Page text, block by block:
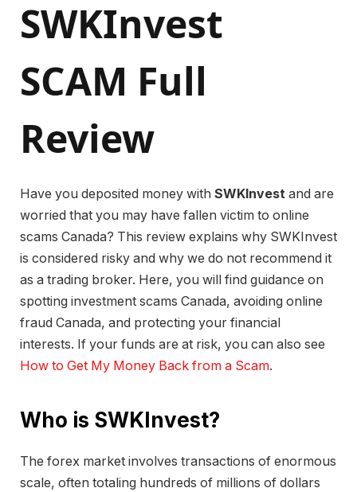
SWKInvest
SCAM Full
Review
Have you deposited money with SWKInvest and are
worried that you may have fallen victim to online
scams Canada? This review explains why SWKInvest
is considered risky and why we do not recommend it
as a trading broker. Here, you will find guidance on
spotting investment scams Canada, avoiding online
fraud Canada, and protecting your financial
interests. If your funds are at risk, you can also see
How to Get My Money Back from a Scam.
Who is SWKInvest?
The forex market involves transactions of enormous
scale, often totaling hundreds of millions of dollars